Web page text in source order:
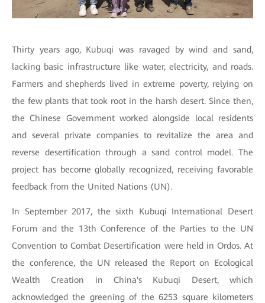
Thirty years ago, Kubuqi was ravaged by wind and sand,
lacking basic infrastructure like water, electricity, and roads.
Farmers and shepherds lived in extreme poverty, relying on
the few plants that took root in the harsh desert. Since then,
the Chinese Government worked alongside local residents
and several private companies to revitalize the area and
reverse desertification through a sand control model. The
project has become globally recognized, receiving favorable
feedback from the United Nations (UN).
In September 2017, the sixth Kubuqi International Desert
Forum and the 13th Conference of the Parties to the UN
Convention to Combat Desertification were held in Ordos. At
the conference, the UN released the Report on Ecological
Wealth Creation in China's Kubuqi Desert, which
acknowledged the greening of the 6253 square kilometers